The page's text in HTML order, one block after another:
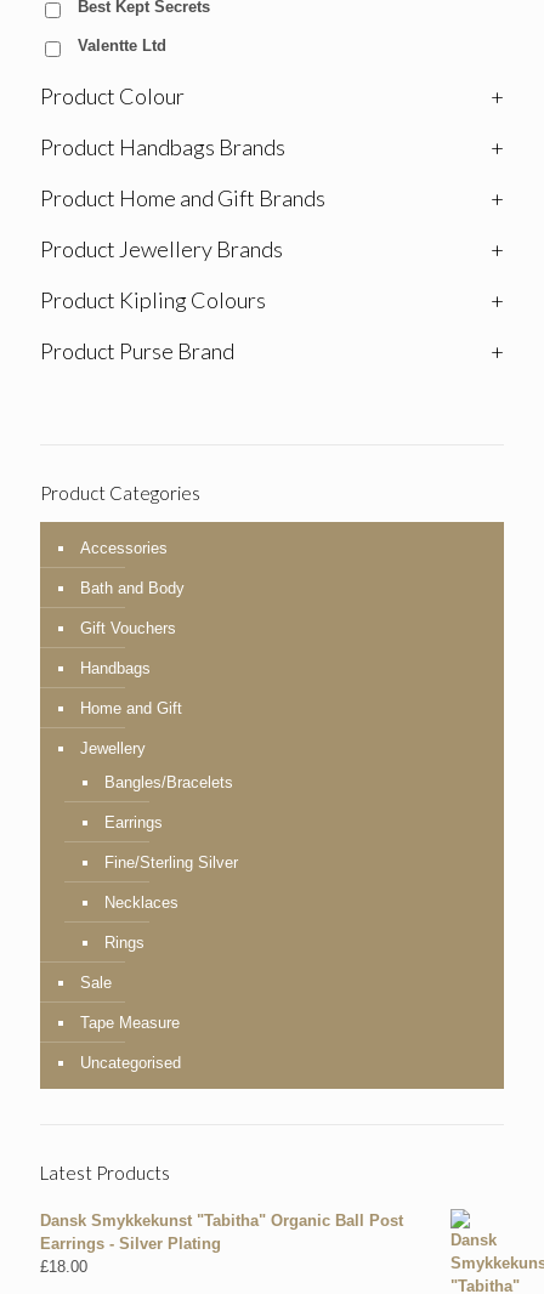
Best Kept Secrets
Valentte Ltd
Product Colour
+
Product Handbags Brands
+
Product Home and Gift Brands
+
Product Jewellery Brands
+
Product Kipling Colours
+
Product Purse Brand
+
Product Categories
Accessories
Bath and Body
Gift Vouchers
Handbags
Home and Gift
Jewellery
Bangles/Bracelets
Earrings
Fine/Sterling Silver
Necklaces
Rings
Sale
Tape Measure
Uncategorised
Latest Products
Dansk Smykkekunst "Tabitha" Organic Ball Post
Earrings - Silver Plating
£18.00